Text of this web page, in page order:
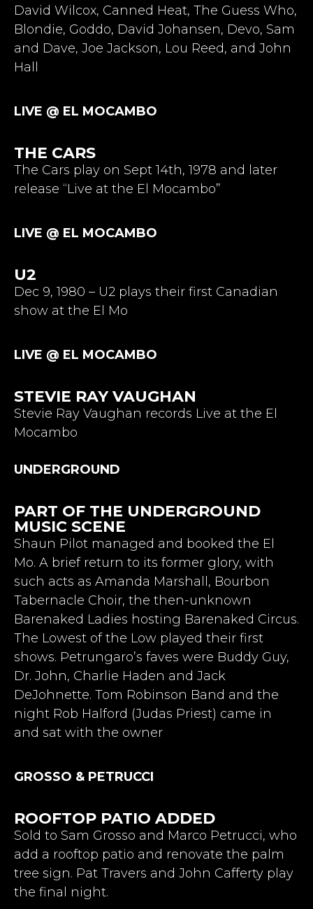
David Wilcox, Canned Heat, The Guess Who,
Blondie, Goddo, David Johansen, Devo, Sam
and Dave, Joe Jackson, Lou Reed, and John
Hall
LIVE @ EL MOCAMBO
THE CARS
The Cars play on Sept 14th, 1978 and later
release “Live at the El Mocambo”
LIVE @ EL MOCAMBO
U2
Dec 9, 1980 – U2 plays their first Canadian
show at the El Mo
LIVE @ EL MOCAMBO
STEVIE RAY VAUGHAN
Stevie Ray Vaughan records Live at the El
Mocambo
UNDERGROUND
PART OF THE UNDERGROUND
MUSIC SCENE
Shaun Pilot managed and booked the El
Mo. A brief return to its former glory, with
such acts as Amanda Marshall, Bourbon
Tabernacle Choir, the then-unknown
Barenaked Ladies hosting Barenaked Circus.
The Lowest of the Low played their first
shows. Petrungaro’s faves were Buddy Guy,
Dr. John, Charlie Haden and Jack
DeJohnette. Tom Robinson Band and the
night Rob Halford (Judas Priest) came in
and sat with the owner
GROSSO & PETRUCCI
ROOFTOP PATIO ADDED
Sold to Sam Grosso and Marco Petrucci, who
add a rooftop patio and renovate the palm
tree sign. Pat Travers and John Cafferty play
the final night.